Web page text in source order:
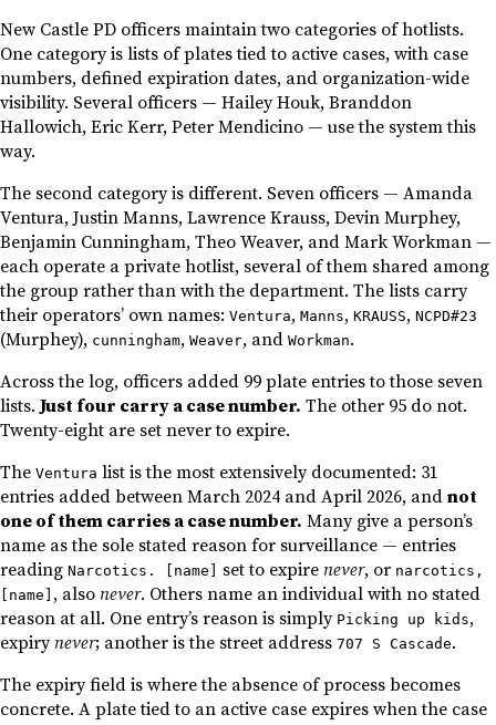
New Castle PD officers maintain two categories of hotlists.
One category is lists of plates tied to active cases, with case
numbers, defined expiration dates, and organization-wide
visibility. Several officers — Hailey Houk, Branddon
Hallowich, Eric Kerr, Peter Mendicino — use the system this
way.
The second category is different. Seven officers — Amanda
Ventura, Justin Manns, Lawrence Krauss, Devin Murphey,
Benjamin Cunningham, Theo Weaver, and Mark Workman —
each operate a private hotlist, several of them shared among
the group rather than with the department. The lists carry
their operators’ own names: Ventura, Manns, KRAUSS, NCPD#23
(Murphey), cunningham, Weaver, and Workman.
Across the log, officers added 99 plate entries to those seven
lists. Just four carry a case number. The other 95 do not.
Twenty-eight are set never to expire.
The Ventura list is the most extensively documented: 31
entries added between March 2024 and April 2026, andnot
one of them carries a case number. Many give a person’s
name as the sole stated reason for surveillance — entries
reading Narcotics. [name] set to expirenever, or narcotics,
[name] , alsonever. Others name an individual with no stated
reason at all. One entry’s reason is simply Picking up kids,
expirynever; another is the street address 707 S Cascade.
The expiry field is where the absence of process becomes
concrete. A plate tied to an active case expires when the case